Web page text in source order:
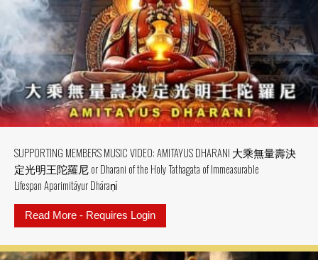
SUPPORTING MEMBERS MUSIC VIDEO: AMITAYUS DHARANI 大乘無量壽決
定光明王陀羅尼 or Dharani of the Holy Tathagata of Immeasurable
Lifespan Aparimitāyur Dhāraṇī
Read More - Requires Login